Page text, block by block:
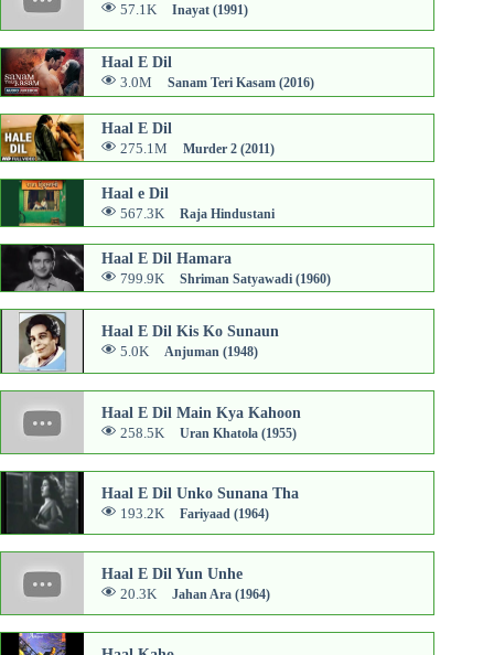
57.1K Inayat (1991)
Haal E Dil
3.0M Sanam Teri Kasam (2016)
Haal E Dil
275.1M Murder 2 (2011)
Haal e Dil
567.3K Raja Hindustani
Haal E Dil Hamara
799.9K Shriman Satyawadi (1960)
Haal E Dil Kis Ko Sunaun
5.0K Anjuman (1948)
Haal E Dil Main Kya Kahoon
258.5K Uran Khatola (1955)
Haal E Dil Unko Sunana Tha
193.2K Fariyaad (1964)
Haal E Dil Yun Unhe
20.3K Jahan Ara (1964)